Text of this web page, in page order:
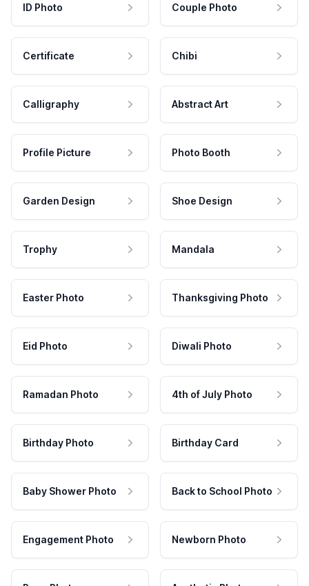
ID Photo Couple Photo
Certificate Chibi
Calligraphy Abstract Art
Profile Picture Photo Booth
Garden Design Shoe Design
Trophy Mandala
Easter Photo Thanksgiving Photo
Eid Photo Diwali Photo
Ramadan Photo 4th of July Photo
Birthday Photo Birthday Card
Baby Shower Photo Back to School Photo
Engagement Photo Newborn Photo